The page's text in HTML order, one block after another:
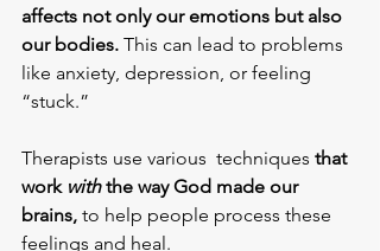
affects not only our emotions but also
our bodies. This can lead to problems
like anxiety, depression, or feeling
“stuck.”
Therapists use various  techniques that
work with the way God made our
brains, to help people process these
feelings and heal.